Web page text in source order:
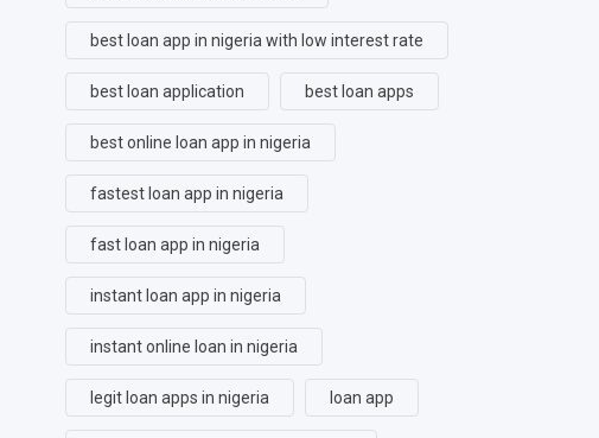
best loan app in nigeria with low interest rate
best loan application best loan apps
best online loan app in nigeria
fastest loan app in nigeria
fast loan app in nigeria
instant loan app in nigeria
instant online loan in nigeria
legit loan apps in nigeria loan app